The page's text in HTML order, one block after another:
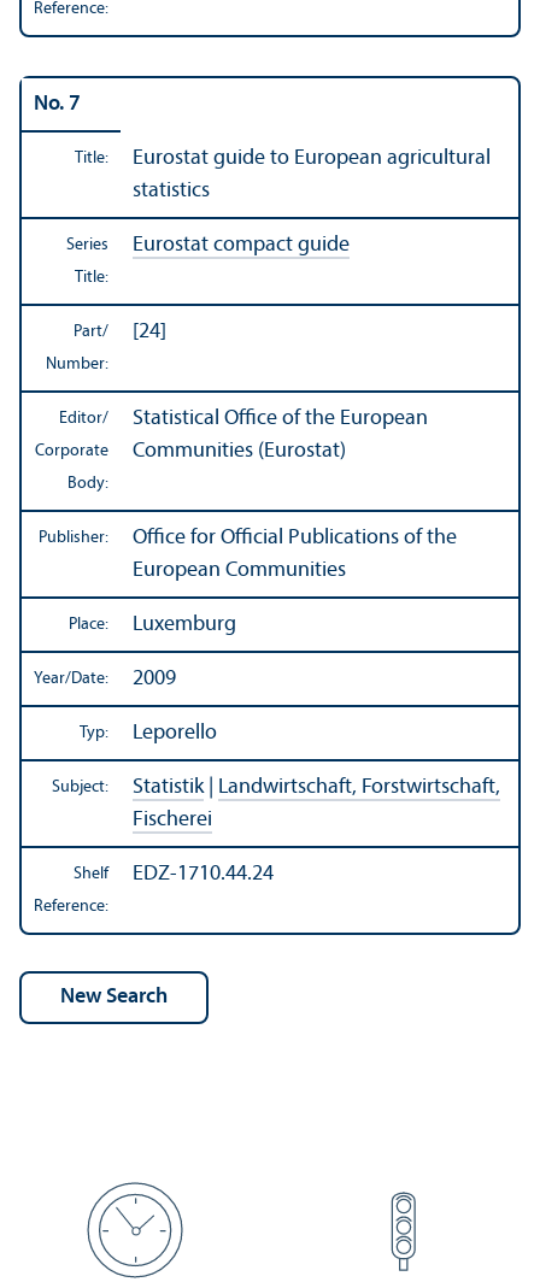
Reference:
No. 7
Title:
Eurostat guide to European agricultural
statistics
Series
Title:
Eurostat compact guide
Part/
Number:
[24]
Editor/
Corporate
Body:
Statistical Office of the European
Communities (Eurostat)
Publisher:
Office for Official Publications of the
European Communities
Place: Luxemburg
Year/Date: 2009
Typ: Leporello
Subject: Statistik| Landwirtschaft, Forstwirtschaft,
Fischerei
Shelf
Reference:
EDZ-1710.44.24